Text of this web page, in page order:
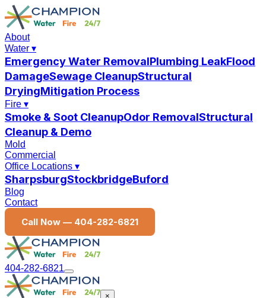
About
Water ▾
Emergency Water RemovalPlumbing LeakFlood
DamageSewage CleanupStructural
DryingMitigation Process
Fire ▾
Smoke & Soot CleanupOdor RemovalStructural
Cleanup & Demo
Mold
Commercial
Office Locations ▾
SharpsburgStockbridgeBuford
Blog
Contact
Call Now — 404-282-6821
404-282-6821
×